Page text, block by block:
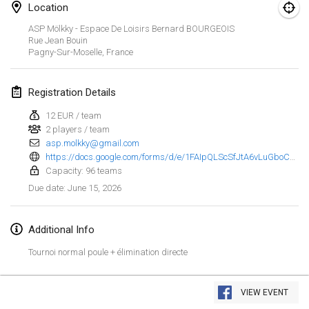
View list
Location
ASP Mölkky - Espace De Loisirs Bernard BOURGEOIS
Rue Jean Bouin
Pagny-Sur-Moselle, France
Registration Details
12 EUR / team
2 players / team
asp.molkky@gmail.com
Capacity: 96 teams
Due date: June 15, 2026
Additional Info
Tournoi normal poule + élimination directe
VIEW EVENT
Feb 1, 2026
Indoor Polish Open 2026 - Doubles
Feb 7, 2026 Poland
Lazala Indoor Cup ZMGZEG
Feb 7, 2026|Hungary
Indoor Polish Open 2026 - Singles
Feb 8, 2026| Poland
Feb 14, 2026